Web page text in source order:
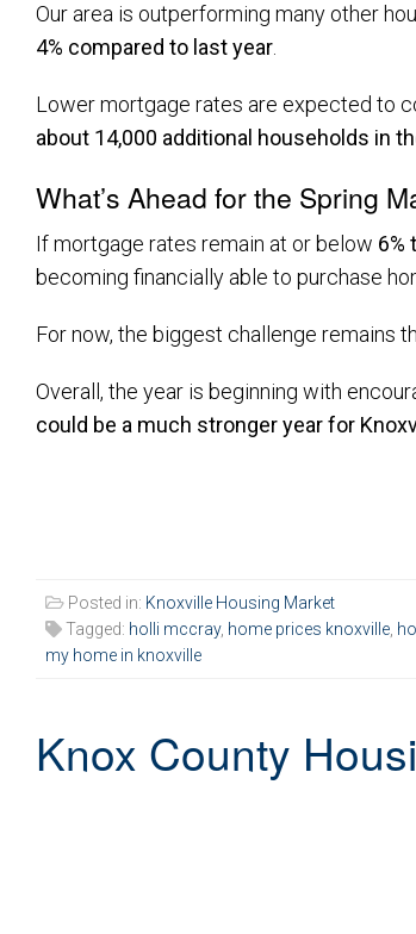
Our area is outperforming many other
4% compared to last year
Lower mortgage rates are expected to
about 14,000 additional households in
What’s Ahead for the Spring
If mortgage rates remain at or below 6%
becoming financially able to purchase
For now, the biggest challenge remains
Overall, the year is beginning with
could be a much stronger year for
Posted in: Knoxville Housing Market
Tagged: holli mccray, home prices knoxville
my home in knoxville
Knox County